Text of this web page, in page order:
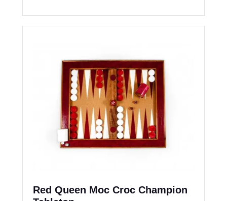
Red Queen Moc Croc Champion